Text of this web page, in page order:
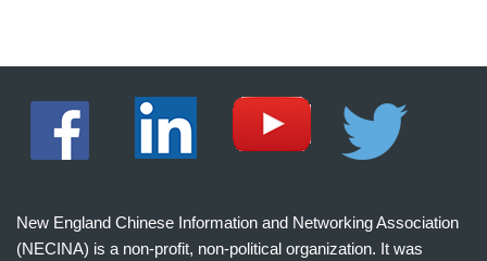
New England Chinese Information and Networking Association
(NECINA) is a non-profit, non-political organization. It was